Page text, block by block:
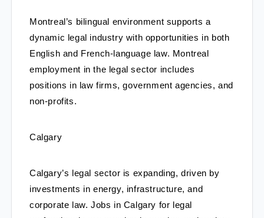
Montreal’s bilingual environment supports a
dynamic legal industry with opportunities in both
English and French-language law. Montreal
employment in the legal sector includes
positions in law firms, government agencies, and
non-profits.
Calgary
Calgary’s legal sector is expanding, driven by
investments in energy, infrastructure, and
corporate law. Jobs in Calgary for legal